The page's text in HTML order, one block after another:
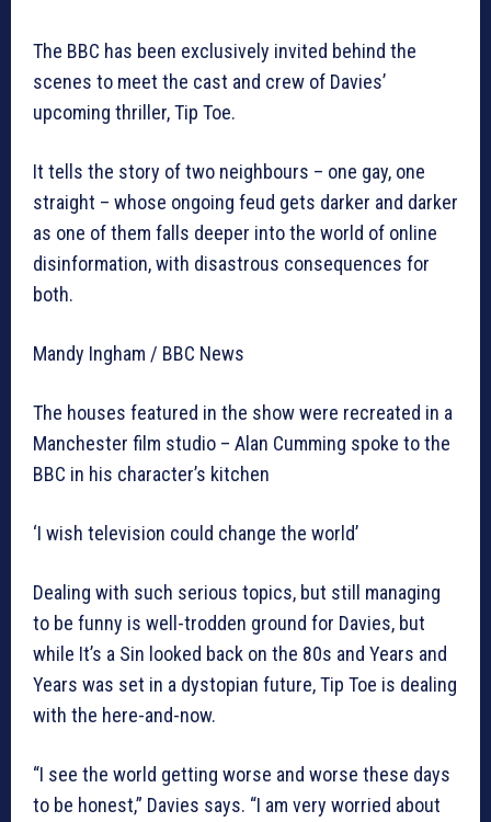
The BBC has been exclusively invited behind the
scenes to meet the cast and crew of Davies’
upcoming thriller, Tip Toe.
It tells the story of two neighbours – one gay, one
straight – whose ongoing feud gets darker and darker
as one of them falls deeper into the world of online
disinformation, with disastrous consequences for
both.
Mandy Ingham / BBC News
The houses featured in the show were recreated in a
Manchester film studio – Alan Cumming spoke to the
BBC in his character’s kitchen
‘I wish television could change the world’
Dealing with such serious topics, but still managing
to be funny is well-trodden ground for Davies, but
while It’s a Sin looked back on the 80s and Years and
Years was set in a dystopian future, Tip Toe is dealing
with the here-and-now.
“I see the world getting worse and worse these days
to be honest,” Davies says. “I am very worried about